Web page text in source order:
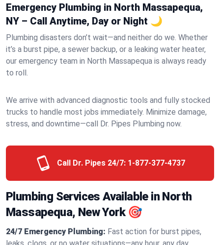
Emergency Plumbing in North Massapequa,
NY – Call Anytime, Day or Night 🌙
Plumbing disasters don’t wait—and neither do we. Whether
it’s a burst pipe, a sewer backup, or a leaking water heater,
our emergency team in North Massapequa is always ready
to roll.
We arrive with advanced diagnostic tools and fully stocked
trucks to handle most jobs immediately. Minimize damage,
stress, and downtime—call Dr. Pipes Plumbing now.
Call Dr. Pipes 24/7: 1-877-377-4737
Plumbing Services Available in North
Massapequa, New York 🎯
24/7 Emergency Plumbing: Fast action for burst pipes,